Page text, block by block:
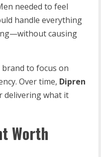
needed to feel
handle everything
causing
to focus on
Over time, Dipren
delivering what it
Worth